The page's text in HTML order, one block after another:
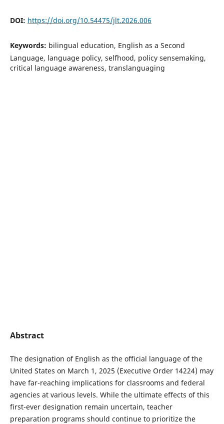
DOI: https://doi.org/10.54475/jlt.2026.006
Keywords: bilingual education, English as a Second
Language, language policy, selfhood, policy sensemaking,
critical language awareness, translanguaging
Abstract
The designation of English as the official language of the
United States on March 1, 2025 (Executive Order 14224) may
have far-reaching implications for classrooms and federal
agencies at various levels. While the ultimate effects of this
first-ever designation remain uncertain, teacher
preparation programs should continue to prioritize the